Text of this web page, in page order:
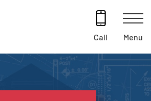
Call Menu